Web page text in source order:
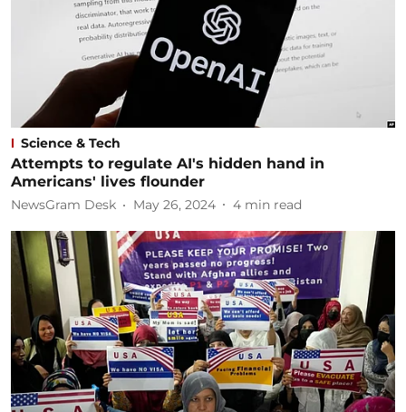
Science & Tech
Attempts to regulate AI's hidden hand in
Americans' lives flounder
NewsGram Desk May 26, 2024 4 min read